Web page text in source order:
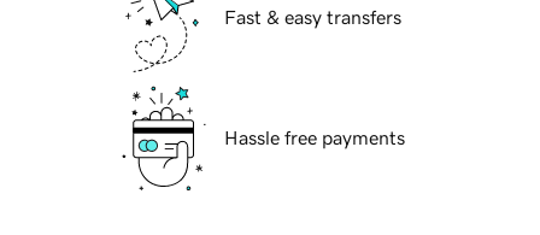
Fast & easy transfers
Hassle free payments